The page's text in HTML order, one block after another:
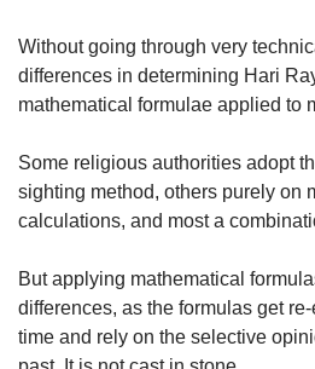
Without going through very
differences in determining Hari
mathematical formulae applied to
Some religious authorities adopt
sighting method, others purely on
calculations, and most a
But applying mathematical
differences, as the formulas get
time and rely on the selective